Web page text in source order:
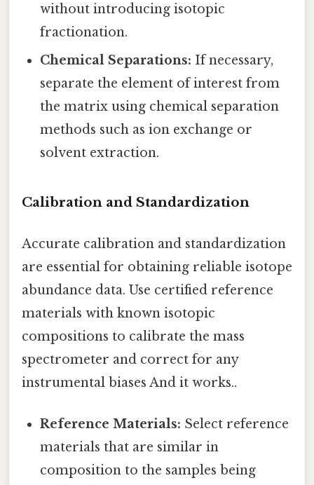
without introducing isotopic
fractionation.
Chemical Separations: If necessary,
separate the element of interest from
the matrix using chemical separation
methods such as ion exchange or
solvent extraction.
Calibration and Standardization
Accurate calibration and standardization
are essential for obtaining reliable isotope
abundance data. Use certified reference
materials with known isotopic
compositions to calibrate the mass
spectrometer and correct for any
instrumental biases And it works..
Reference Materials: Select reference
materials that are similar in
composition to the samples being